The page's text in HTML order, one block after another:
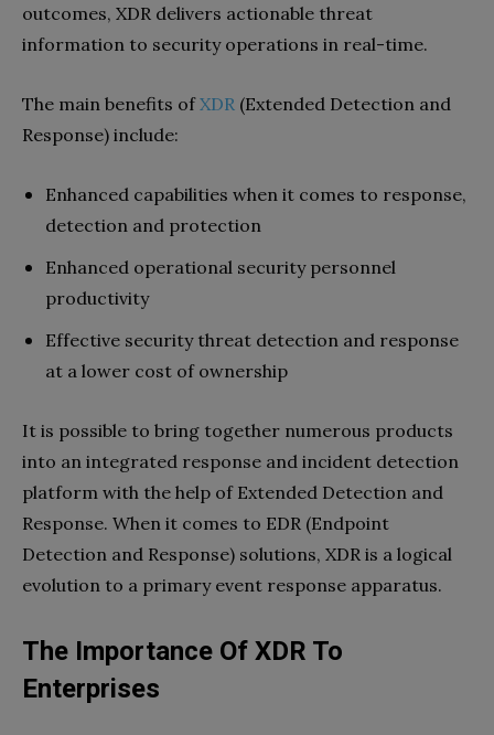
outcomes, XDR delivers actionable threat
information to security operations in real-time.
The main benefits ofXDR (Extended Detection and
Response) include:
Enhanced capabilities when it comes to response,
detection and protection
Enhanced operational security personnel
productivity
Effective security threat detection and response
at a lower cost of ownership
It is possible to bring together numerous products
into an integrated response and incident detection
platform with the help of Extended Detection and
Response. When it comes to EDR (Endpoint
Detection and Response) solutions, XDR is a logical
evolution to a primary event response apparatus.
The Importance Of XDR To
Enterprises